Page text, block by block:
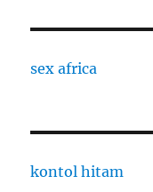
sex africa
kontol hitam